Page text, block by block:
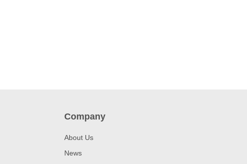
Company
About Us
News